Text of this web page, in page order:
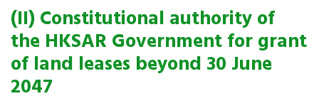
(II) Constitutional authority of
the HKSAR Government for grant
of land leases beyond 30 June
2047